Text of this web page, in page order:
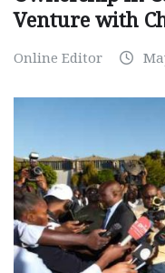
Venture with
Online Editor